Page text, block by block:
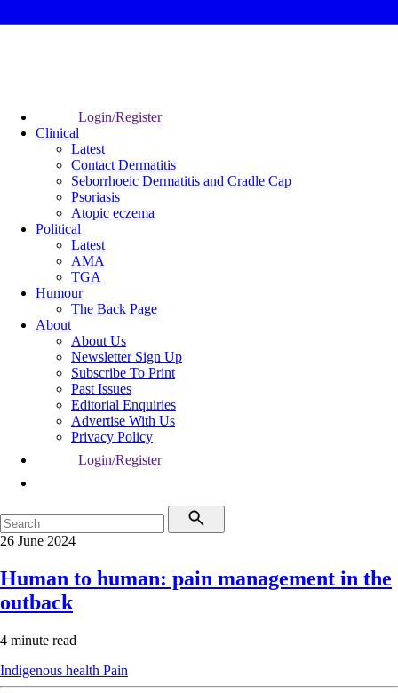
Login/Register
Clinical
Latest
Contact Dermatitis
Seborrhoeic Dermatitis and Cradle Cap
Psoriasis
Atopic eczema
Political
Latest
AMA
TGA
Humour
The Back Page
About
About Us
Newsletter Sign Up
Subscribe To Print
Past Issues
Editorial Enquiries
Advertise With Us
Privacy Policy
Login/Register
26 June 2024
Human to human: pain management in the
outback
4 minute read
Indigenous health Pain